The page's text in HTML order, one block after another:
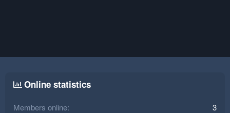
Online statistics
Members online 3